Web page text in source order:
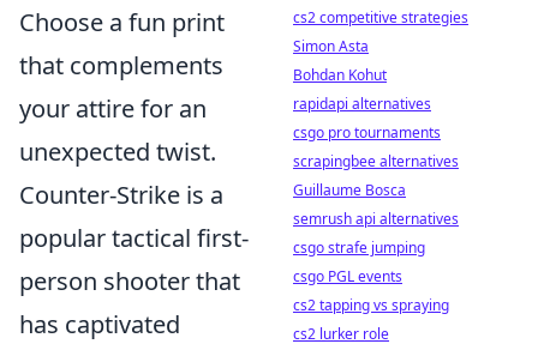
Choose a fun print
that complements
your attire for an
unexpected twist.
Counter-Strike is a
popular tactical first-
person shooter that
has captivated
cs2 competitive strategies
Simon Asta
Bohdan Kohut
rapidapi alternatives
csgo pro tournaments
scrapingbee alternatives
Guillaume Bosca
semrush api alternatives
csgo strafe jumping
csgo PGL events
cs2 tapping vs spraying
cs2 lurker role